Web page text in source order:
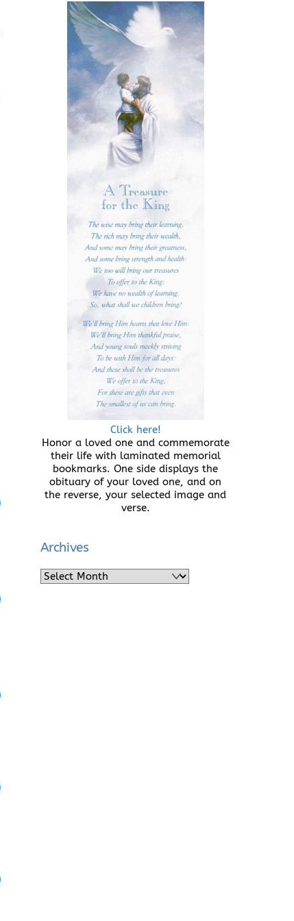
Click here!
Honor a loved one and commemorate
their life with laminated memorial
bookmarks. One side displays the
obituary of your loved one, and on
the reverse, your selected image and
verse.
Archives
Archives